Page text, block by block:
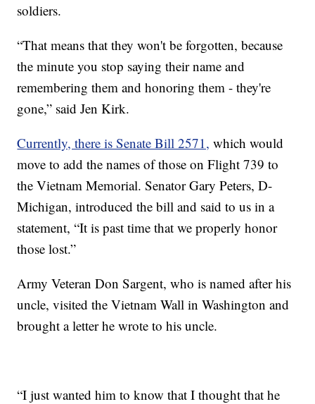
soldiers.
“That means that they won't be forgotten, because
the minute you stop saying their name and
remembering them and honoring them - they're
gone,” said Jen Kirk.
Currently, there is Senate Bill 2571, which would
move to add the names of those on Flight 739 to
the Vietnam Memorial. Senator Gary Peters, D-
Michigan, introduced the bill and said to us in a
statement, “It is past time that we properly honor
those lost.”
Army Veteran Don Sargent, who is named after his
uncle, visited the Vietnam Wall in Washington and
brought a letter he wrote to his uncle.
“I just wanted him to know that I thought that he